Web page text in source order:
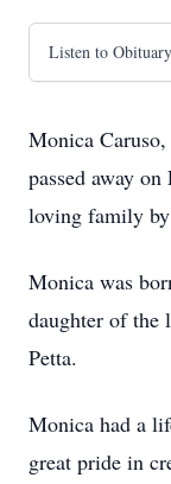
Listen to Obituary
Monica
passed away
loving family
Monica was
daughter of the
Petta.
Monica had a
great pride in